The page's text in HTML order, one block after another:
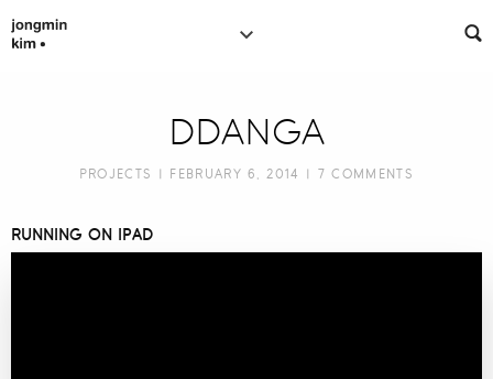
DDANGA
PROJECTS | FEBRUARY 6, 2014 | 7 COMMENTS
RUNNING ON IPAD